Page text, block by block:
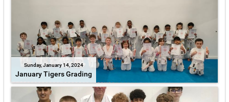
Sunday, January 14, 2024
January Tigers Grading